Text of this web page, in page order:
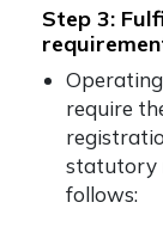
Step 3:
require
statutory
follows: